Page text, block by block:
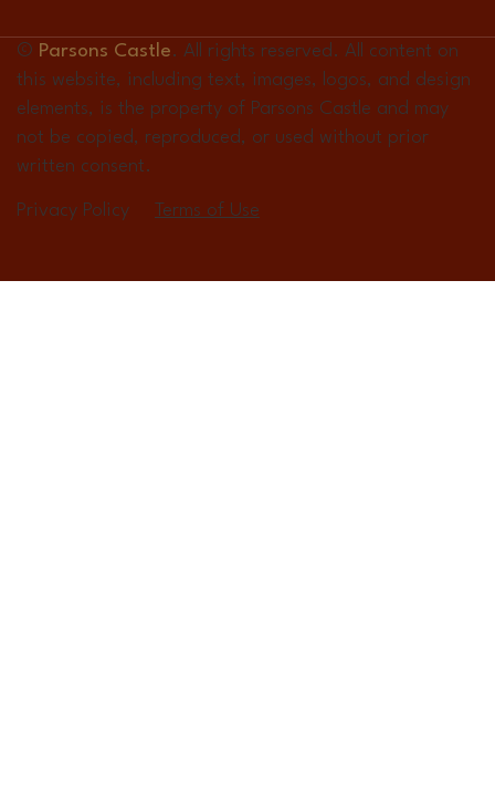
© Parsons Castle. All rights reserved. All content on
this website, including text, images, logos, and design
elements, is the property of Parsons Castle and may
not be copied, reproduced, or used without prior
written consent.
Privacy Policy Terms of Use